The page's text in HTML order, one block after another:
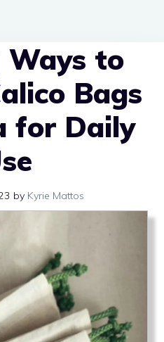
Ways to
Bags
for Daily
by Kyrie Mattos